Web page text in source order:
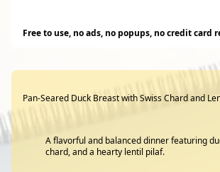
Free to use, no ads, no popups, no credit card
Pan-Seared Duck Breast with Swiss Chard and
A flavorful and balanced dinner featuring
chard, and a hearty lentil pilaf.